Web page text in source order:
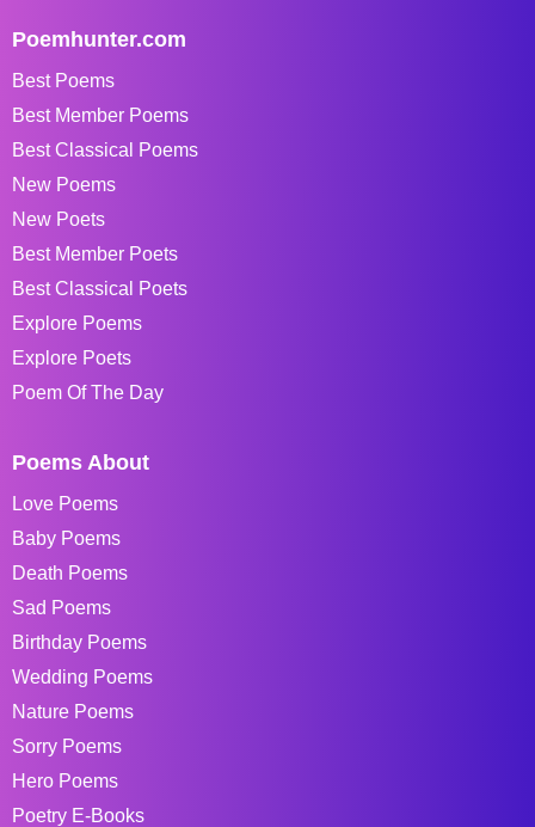
Poemhunter.com
Best Poems
Best Member Poems
Best Classical Poems
New Poems
New Poets
Best Member Poets
Best Classical Poets
Explore Poems
Explore Poets
Poem Of The Day
Poems About
Love Poems
Baby Poems
Death Poems
Sad Poems
Birthday Poems
Wedding Poems
Nature Poems
Sorry Poems
Hero Poems
Poetry E-Books